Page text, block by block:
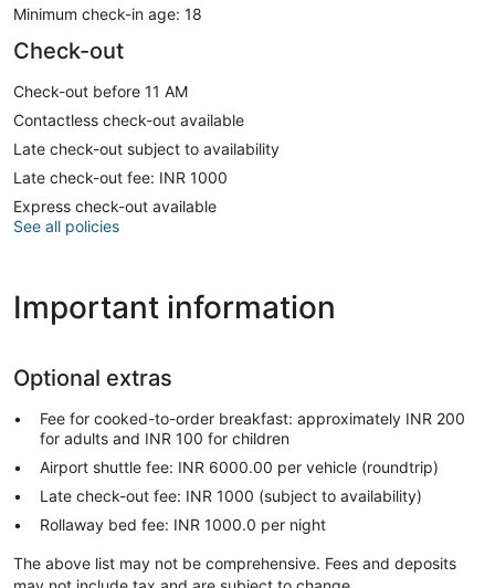
Minimum check-in age: 18
Check-out
Check-out before 11 AM
Contactless check-out available
Late check-out subject to availability
Late check-out fee: INR 1000
Express check-out available
See all policies
Important information
Optional extras
Fee for cooked-to-order breakfast: approximately INR 200
for adults and INR 100 for children
Airport shuttle fee: INR 6000.00 per vehicle (roundtrip)
Late check-out fee: INR 1000 (subject to availability)
Rollaway bed fee: INR 1000.0 per night
The above list may not be comprehensive. Fees and deposits